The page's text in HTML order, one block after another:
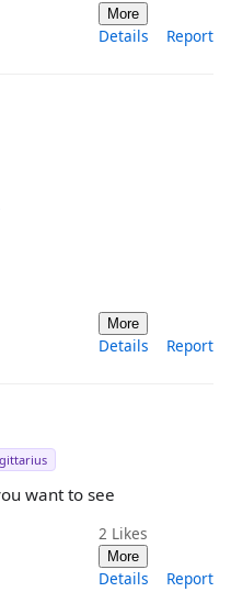
More
Details Report
More
Details Report
want to see
2 Likes
More
Details Report